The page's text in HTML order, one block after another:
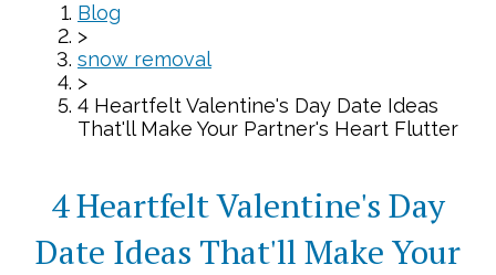
Blog
>
snow removal
>
4 Heartfelt Valentine's Day Date Ideas
That'll Make Your Partner's Heart Flutter
4 Heartfelt Valentine's Day
Date Ideas That'll Make Your